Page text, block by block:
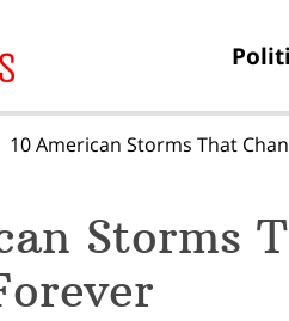
10 American Storms That
Storms